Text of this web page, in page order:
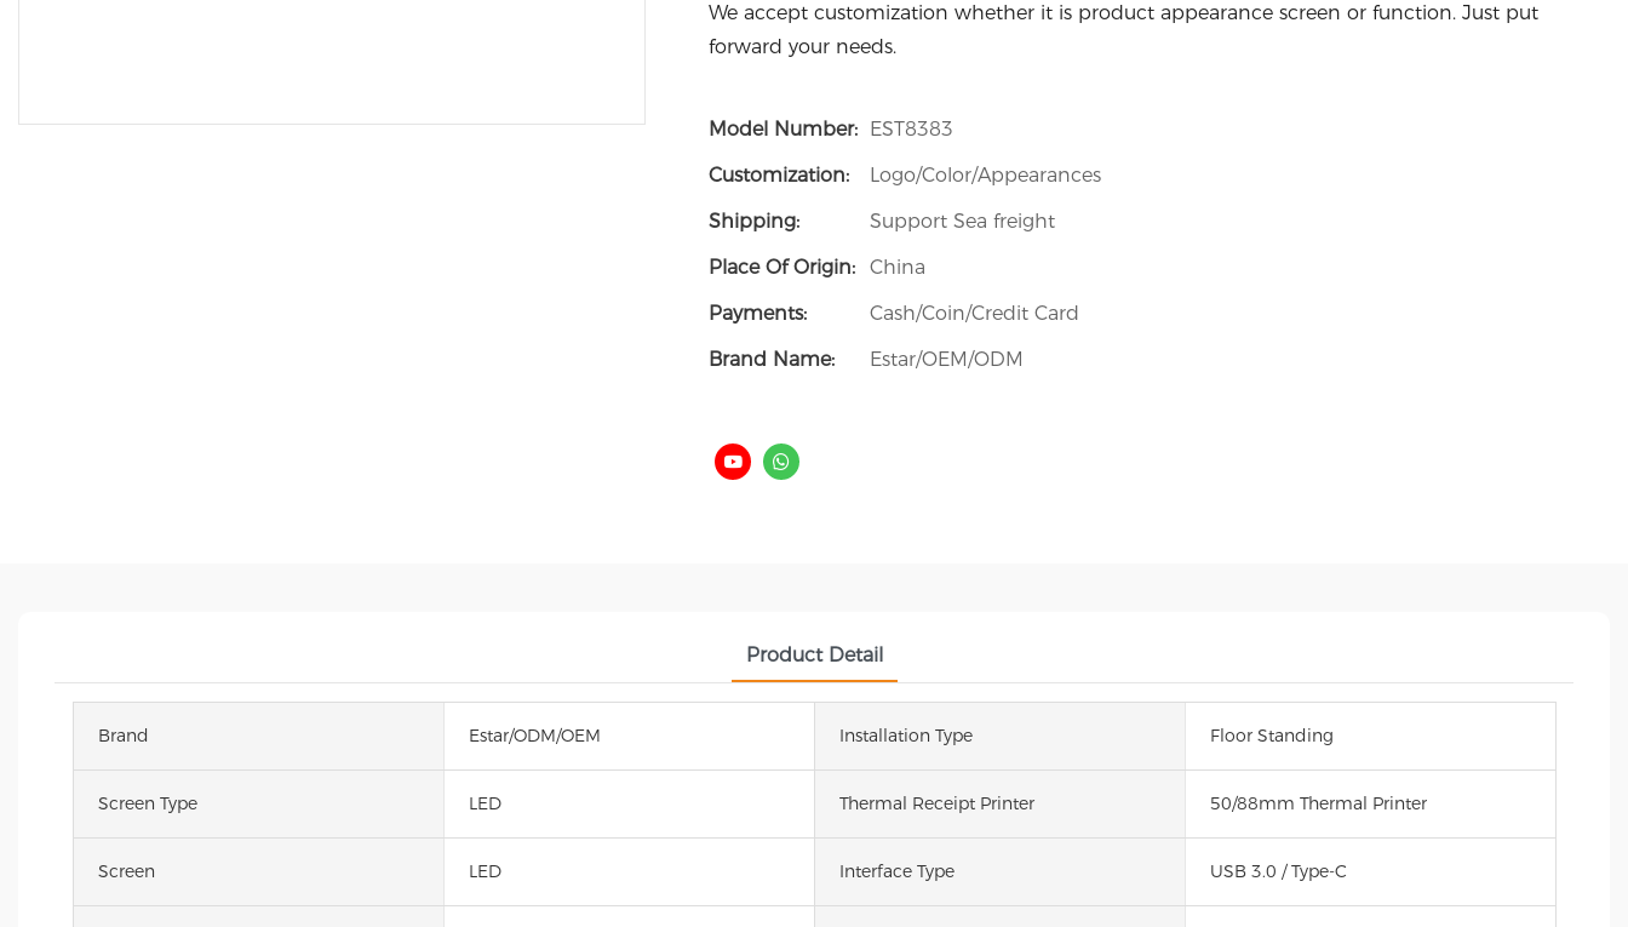
We accept customization whether it is product appearance screen or function. Just put
forward your needs.
Model Number:
EST8383
Customization:
Logo/Color/Appearances
Shipping:
Support Sea freight
Place Of Origin:
China
Payments:
Cash/Coin/Credit Card
Brand Name:
Estar/OEM/ODM
Product Detail
Brand Estar/ODM/OEM Installation Type Floor Standing
Screen Type LED Thermal Receipt Printer 50/88mm Thermal Printer
Screen LED Interface Type USB 3.0 / Type-C